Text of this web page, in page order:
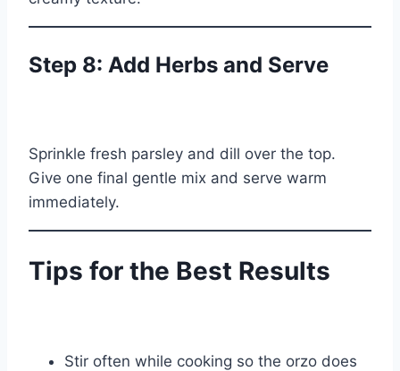
Step 8: Add Herbs and Serve
Sprinkle fresh parsley and dill over the top.
Give one final gentle mix and serve warm
immediately.
Tips for the Best Results
Stir often while cooking so the orzo does